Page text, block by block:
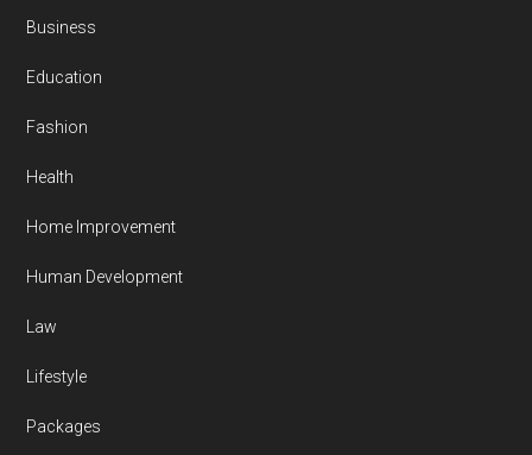
Business
Education
Fashion
Health
Home Improvement
Human Development
Law
Lifestyle
Packages